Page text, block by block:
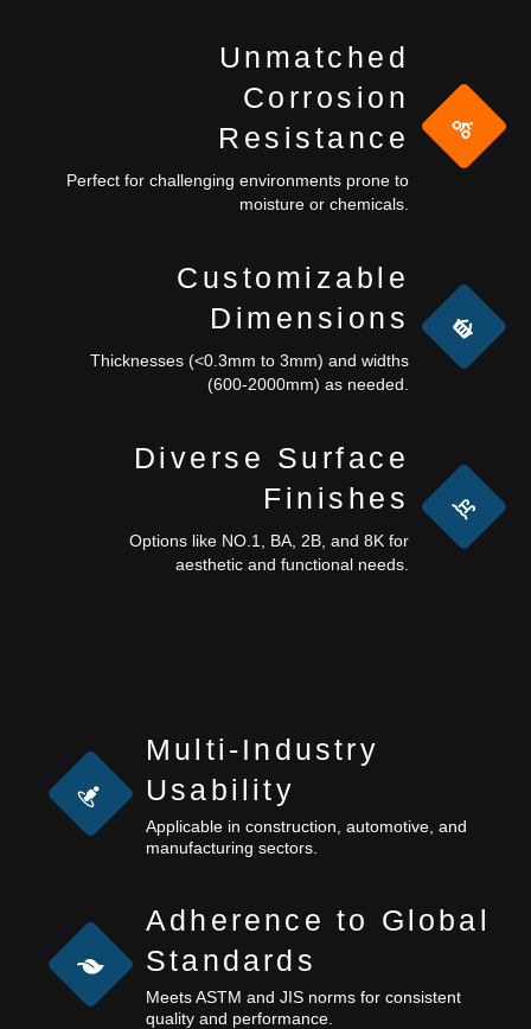
Unmatched
Corrosion
Resistance
Perfect for challenging environments prone to
moisture or chemicals.
Customizable
Dimensions
Thicknesses (<0.3mm to 3mm) and widths
(600-2000mm) as needed.
Diverse Surface
Finishes
Options like NO.1, BA, 2B, and 8K for
aesthetic and functional needs.
Multi-Industry
Usability
Applicable in construction, automotive, and
manufacturing sectors.
Adherence to Global
Standards
Meets ASTM and JIS norms for consistent
quality and performance.